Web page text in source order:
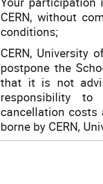
CERN, without
conditions;
CERN, University
postpone the
that it is not
responsibility to
cancellation costs
borne by CERN,